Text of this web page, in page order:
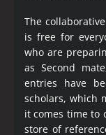
The
is free for
who are
as Second
entries have
scholars, which
it comes time to
store of